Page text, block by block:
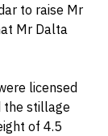
to raise Mr
Mr Dalta
licensed
the stillage
of 4.5